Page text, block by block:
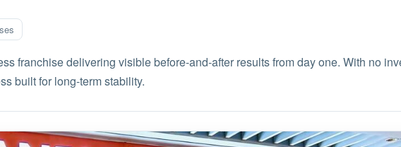
franchise delivering visible before-and-after results from day one. With no
built for long-term stability.